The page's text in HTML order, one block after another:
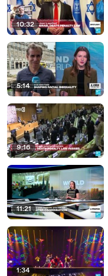
10:32
5:14
9:16
11:21
1:34